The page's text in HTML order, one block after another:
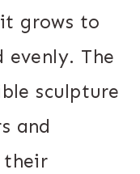
grows to
The
sculpture
and
their